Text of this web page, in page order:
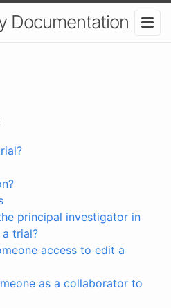
Documentation
principal investigator in
trial?
access to edit a
as a collaborator to